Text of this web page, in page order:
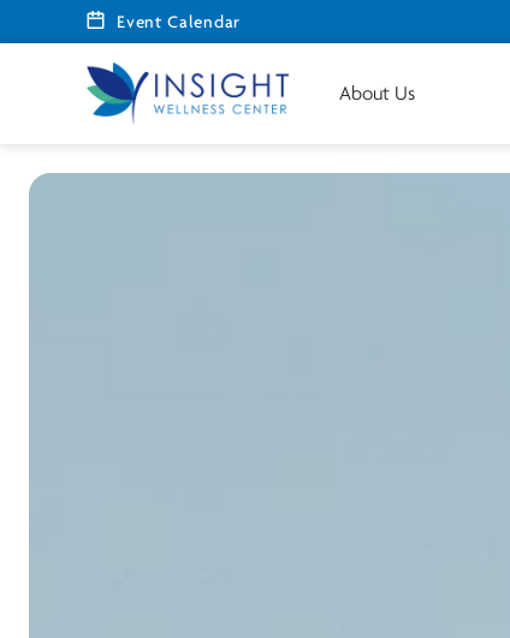
Event Calendar
About Us